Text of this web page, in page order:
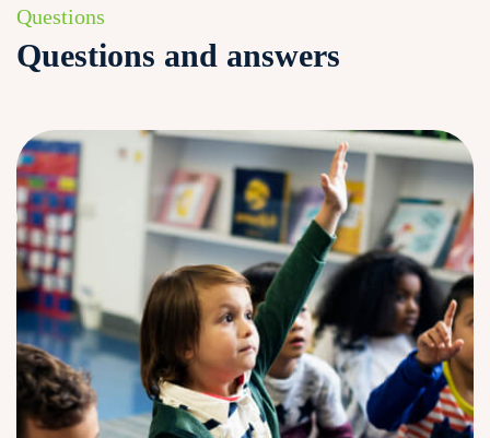
Questions
Questions and answers